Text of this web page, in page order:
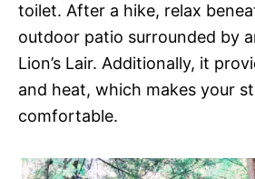
toilet. After a hike, relax
outdoor patio surrounded by
Lion’s Lair. Additionally, it
and heat, which makes your
comfortable.